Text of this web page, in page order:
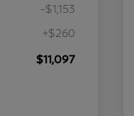
-$1,153
+$260
$11,097